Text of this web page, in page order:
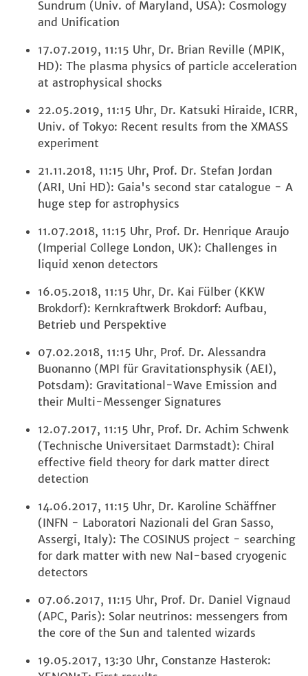
Sundrum (Univ. of Maryland, USA): Cosmology
and Unification
17.07.2019, 11:15 Uhr, Dr. Brian Reville (MPIK,
HD): The plasma physics of particle acceleration
at astrophysical shocks
22.05.2019, 11:15 Uhr, Dr. Katsuki Hiraide, ICRR,
Univ. of Tokyo: Recent results from the XMASS
experiment
21.11.2018, 11:15 Uhr, Prof. Dr. Stefan Jordan
(ARI, Uni HD): Gaia's second star catalogue - A
huge step for astrophysics
11.07.2018, 11:15 Uhr, Prof. Dr. Henrique Araujo
(Imperial College London, UK): Challenges in
liquid xenon detectors
16.05.2018, 11:15 Uhr, Dr. Kai Fülber (KKW
Brokdorf): Kernkraftwerk Brokdorf: Aufbau,
Betrieb und Perspektive
07.02.2018, 11:15 Uhr, Prof. Dr. Alessandra
Buonanno (MPI für Gravitationsphysik (AEI),
Potsdam): Gravitational-Wave Emission and
their Multi-Messenger Signatures
12.07.2017, 11:15 Uhr, Prof. Dr. Achim Schwenk
(Technische Universitaet Darmstadt): Chiral
effective field theory for dark matter direct
detection
14.06.2017, 11:15 Uhr, Dr. Karoline Schäffner
(INFN - Laboratori Nazionali del Gran Sasso,
Assergi, Italy): The COSINUS project - searching
for dark matter with new NaI-based cryogenic
detectors
07.06.2017, 11:15 Uhr, Prof. Dr. Daniel Vignaud
(APC, Paris): Solar neutrinos: messengers from
the core of the Sun and talented wizards
19.05.2017, 13:30 Uhr, Constanze Hasterok: